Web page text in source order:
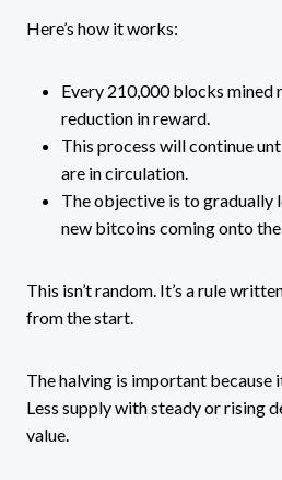
Here’s how it works:
Every 210,000 blocks mined
reduction in reward.
This process will continue
are in circulation.
The objective is to gradually
new bitcoins coming onto
This isn’t random. It’s a rule
from the start.
The halving is important because
Less supply with steady or rising
value.